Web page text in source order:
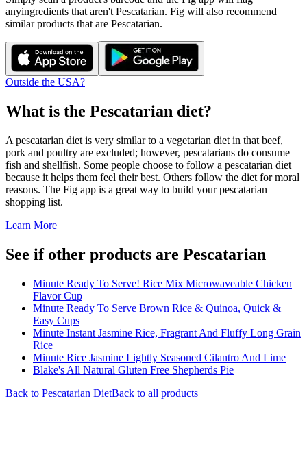
anyingredients that aren't Pescatarian. Fig will also recommend
similar products that are Pescatarian.
Outside the USA?
What is the Pescatarian diet?
A pescatarian diet is very similar to a vegetarian diet in that beef,
pork and poultry are excluded; however, pescatarians do consume
fish and shellfish. Some people choose to follow a pescatarian diet
because it helps them feel their best. Others follow the diet for moral
reasons. The Fig app is a great way to build your pescatarian
shopping list.
Learn More
See if other products are Pescatarian
Minute Ready To Serve! Rice Mix Microwaveable Chicken
Flavor Cup
Minute Ready To Serve Brown Rice & Quinoa, Quick &
Easy Cups
Minute Instant Jasmine Rice, Fragrant And Fluffy Long Grain
Rice
Minute Rice Jasmine Lightly Seasoned Cilantro And Lime
Blake's All Natural Gluten Free Shepherds Pie
Back to Pescatarian DietBack to all products